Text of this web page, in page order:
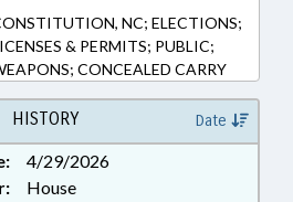
NC; ELECTIONS;
& PERMITS; PUBLIC;
CONCEALED CARRY
HISTORY Date
4/29/2026
House